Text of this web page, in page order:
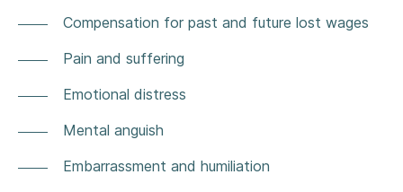
Compensation for past and future lost wages
Pain and suffering
Emotional distress
Mental anguish
Embarrassment and humiliation